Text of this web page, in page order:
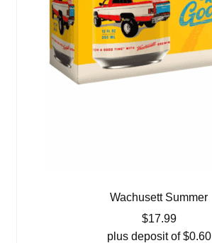
Wachusett Summer
$17.99
plus deposit of$0.60